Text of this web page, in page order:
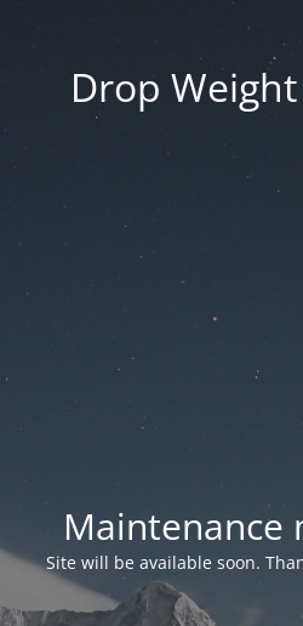
Drop
Maintenance
Site will be available soon.